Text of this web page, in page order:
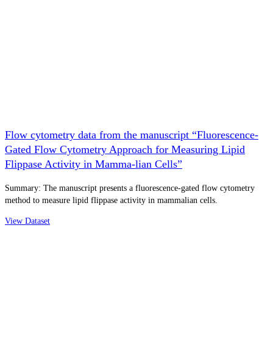
Flow cytometry data from the manuscript “Fluorescence-
Gated Flow Cytometry Approach for Measuring Lipid
Flippase Activity in Mamma-lian Cells”
Summary: The manuscript presents a fluorescence-gated flow cytometry
method to measure lipid flippase activity in mammalian cells.
View Dataset